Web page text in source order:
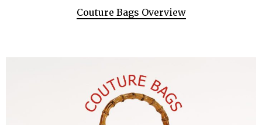
Couture Bags Overview